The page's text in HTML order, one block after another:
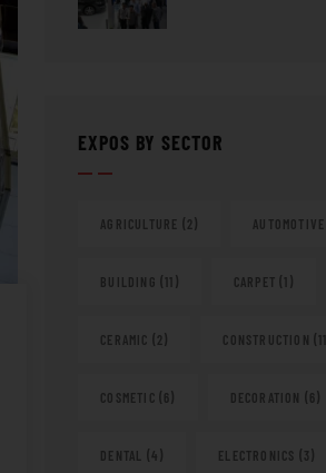
EXPOS BY SECTOR
AGRICULTURE (2) AUTOMOTIVE
BUILDING (11) CARPET (1)
CERAMIC (2) CONSTRUCTION (11)
COSMETIC (6) DECORATION (6)
DENTAL (4) ELECTRONICS (3)